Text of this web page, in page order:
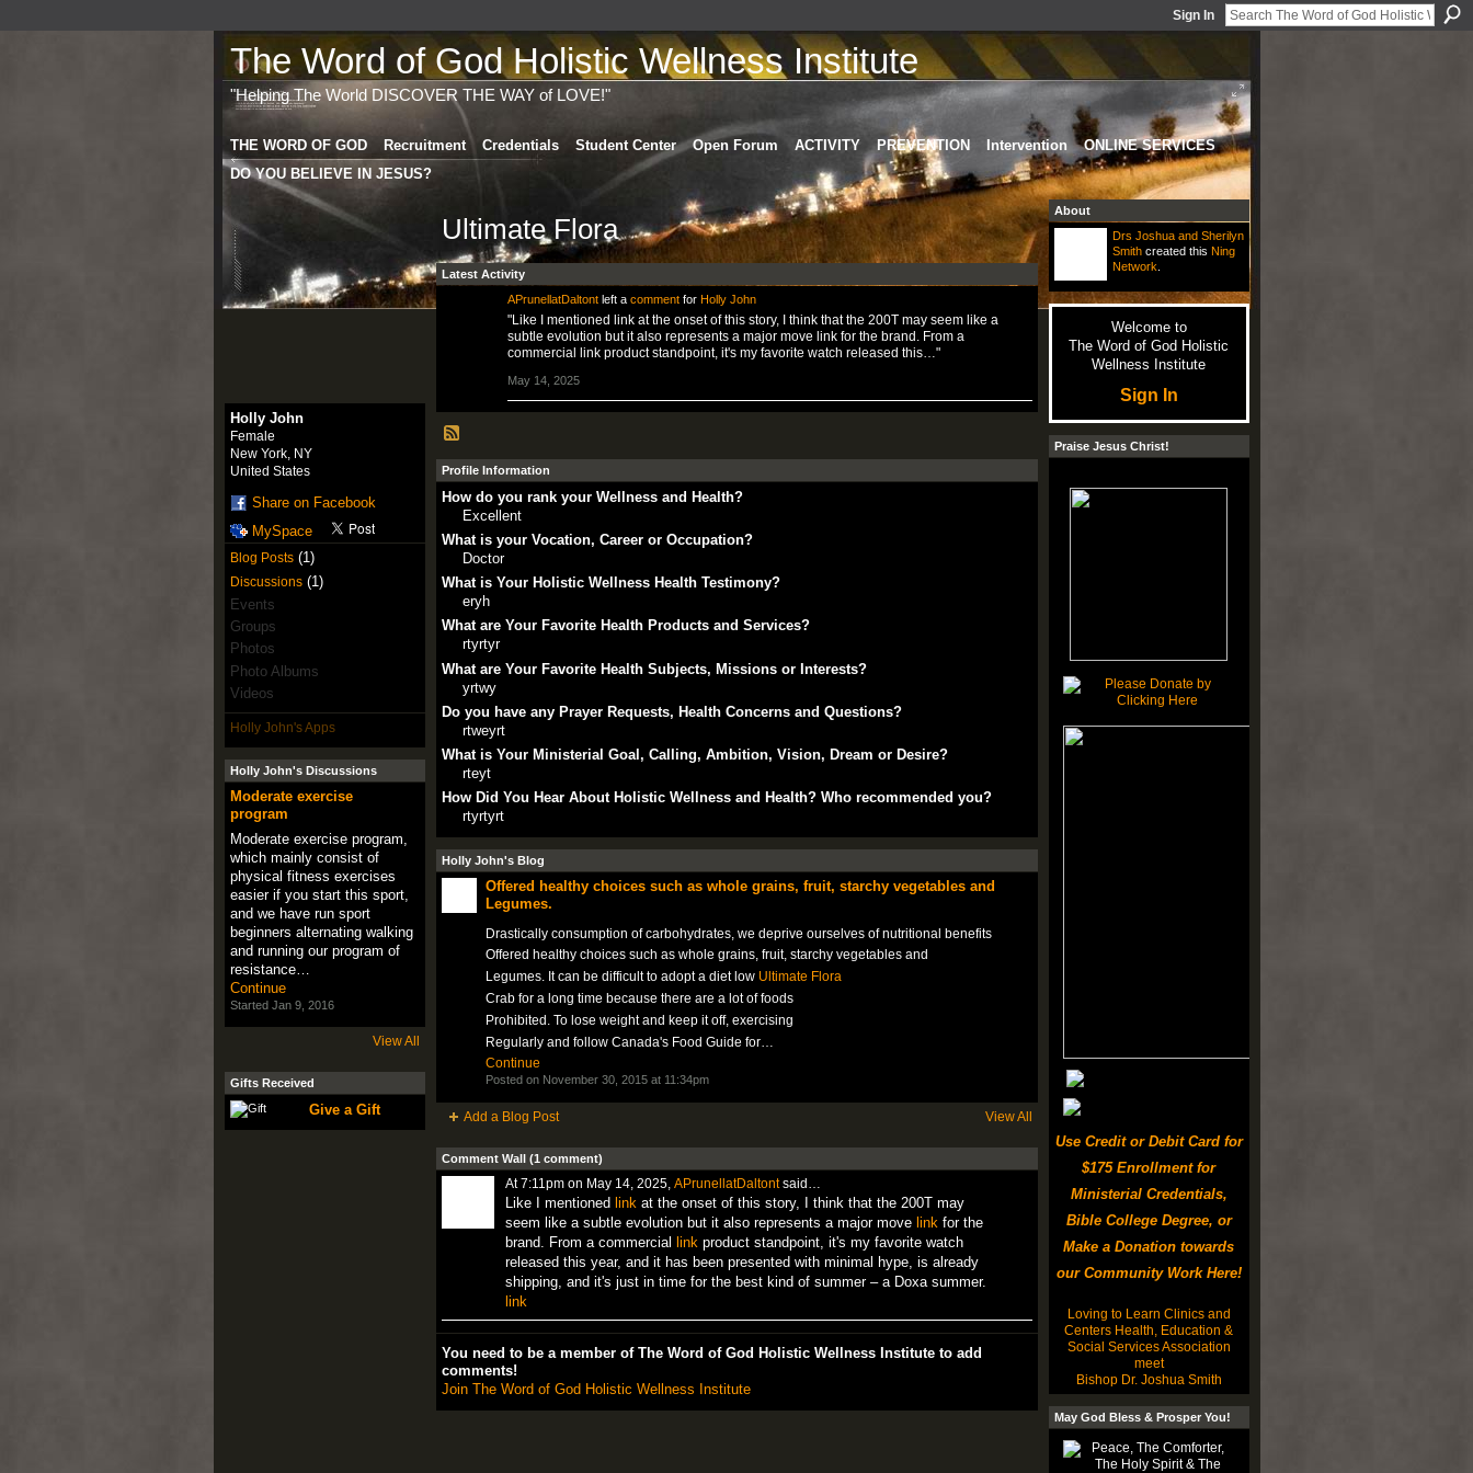
Sign In
The Word of God Holistic Wellness Institute
"Helping The World DISCOVER THE WAY of LOVE!"
THE WORD OF GOD Recruitment Credentials Student Center Open Forum ACTIVITY PREVENTION Intervention
ONLINE SERVICES
DO YOU BELIEVE IN JESUS?
Holly John
Female
New York, NY
United States
Share on Facebook
MySpace
Blog Posts(1)
Discussions(1)
Events
Groups
Photos
Photo Albums
Videos
Holly John's Apps
Holly John's Discussions
Moderate exercise
program
Moderate exercise program,
which mainly consist of
physical fitness exercises
easier if you start this sport,
and we have run sport
beginners alternating walking
and running our program of
resistance…
Continue
Started Jan 9, 2016
View All
Gifts Received
Give a Gift
Ultimate Flora
Latest Activity
APrunellatDaltontleft a commentfor Holly John
"Like I mentioned link at the onset of this story, I think that the 200T may seem like a
subtle evolution but it also represents a major move link for the brand. From a
commercial link product standpoint, it's my favorite watch released this…"
May 14, 2025
Profile Information
How do you rank your Wellness and Health?
Excellent
What is your Vocation, Career or Occupation?
Doctor
What is Your Holistic Wellness Health Testimony?
eryh
What are Your Favorite Health Products and Services?
rtyrtyr
What are Your Favorite Health Subjects, Missions or Interests?
yrtwy
Do you have any Prayer Requests, Health Concerns and Questions?
rtweyrt
What is Your Ministerial Goal, Calling, Ambition, Vision, Dream or Desire?
rteyt
How Did You Hear About Holistic Wellness and Health? Who recommended you?
rtyrtyrt
Holly John's Blog
Offered healthy choices such as whole grains, fruit, starchy vegetables and
Legumes.
Drastically consumption of carbohydrates, we deprive ourselves of nutritional benefits
Offered healthy choices such as whole grains, fruit, starchy vegetables and
Legumes. It can be difficult to adopt a diet low Ultimate Flora
Crab for a long time because there are a lot of foods
Prohibited. To lose weight and keep it off, exercising
Regularly and follow Canada's Food Guide for…
Continue
Posted on November 30, 2015 at 11:34pm
Add a Blog Post View All
Comment Wall (1 comment)
At 7:11pm on May 14, 2025, APrunellatDaltontsaid…
Like I mentioned linkat the onset of this story, I think that the 200T may
seem like a subtle evolution but it also represents a major move linkfor the
brand. From a commercial linkproduct standpoint, it's my favorite watch
released this year, and it has been presented with minimal hype, is already
shipping, and it's just in time for the best kind of summer – a Doxa summer.
link
You need to be a member of The Word of God Holistic Wellness Institute to add
comments!
Join The Word of God Holistic Wellness Institute
About
Drs Joshua and Sherilyn
Smithcreated this Ning
Network
Welcome to
The Word of God Holistic
Wellness Institute
Sign In
Praise Jesus Christ!
Use Credit or Debit Card for
$175 Enrollment for
Ministerial Credentials,
Bible College Degree, or
Make a Donation towards
our Community Work Here!
Loving to Learn Clinics and
Centers Health, Education &
Social Services Association
meet
Bishop Dr. Joshua Smith
May God Bless & Prosper You!